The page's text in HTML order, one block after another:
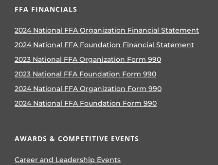
FFA FINANCIALS
2024 National FFA Organization Financial Statement
2024 National FFA Foundation Financial Statement
2023 National FFA Organization Form 990
2023 National FFA Foundation Form 990
2024 National FFA Organization Form 990
2024 National FFA Foundation Form 990
AWARDS & COMPETITIVE EVENTS
Career and Leadership Events